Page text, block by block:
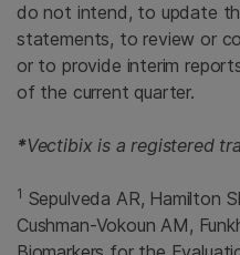
do not intend, to update
statements, to review or
or to provide interim
of the current quarter.
*Vectibix is a registered
1 Sepulveda AR, Hamilton
Cushman-Vokoun AM,